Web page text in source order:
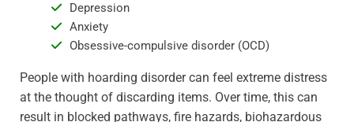
Depression
Anxiety
Obsessive-compulsive disorder (OCD)
People with hoarding disorder can feel extreme distress
at the thought of discarding items. Over time, this can
result in blocked pathways, fire hazards, biohazardous